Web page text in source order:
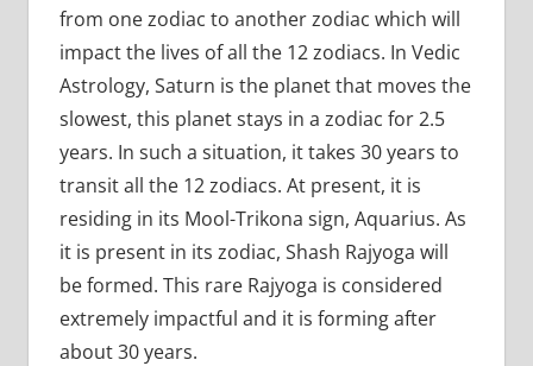
from one zodiac to another zodiac which will
impact the lives of all the 12 zodiacs. In Vedic
Astrology, Saturn is the planet that moves the
slowest, this planet stays in a zodiac for 2.5
years. In such a situation, it takes 30 years to
transit all the 12 zodiacs. At present, it is
residing in its Mool-Trikona sign, Aquarius. As
it is present in its zodiac, Shash Rajyoga will
be formed. This rare Rajyoga is considered
extremely impactful and it is forming after
about 30 years.